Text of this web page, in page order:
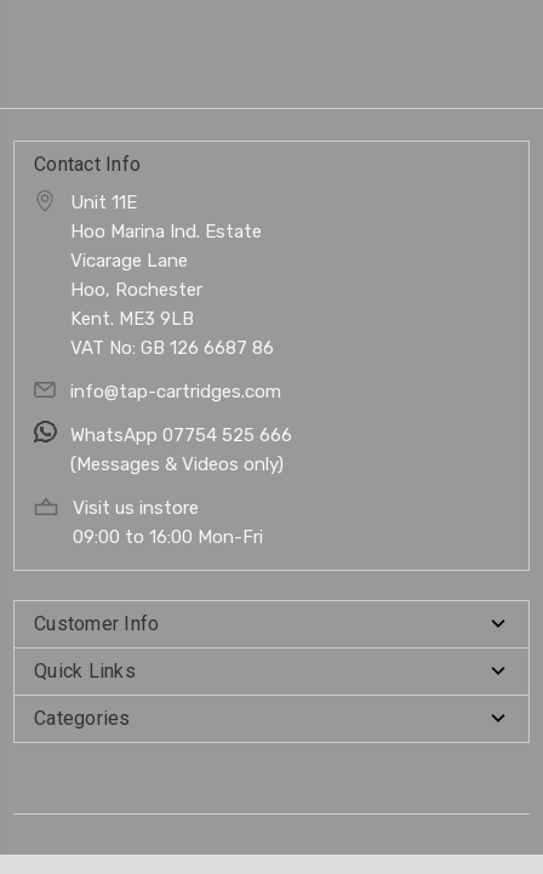
Contact Info
Unit 11E
Hoo Marina Ind. Estate
Vicarage Lane
Hoo, Rochester
Kent. ME3 9LB
VAT No: GB 126 6687 86
info@tap-cartridges.com
WhatsApp 07754 525 666
(Messages & Videos only)
Visit us instore
09:00 to 16:00 Mon-Fri
Customer Info
Quick Links
Categories